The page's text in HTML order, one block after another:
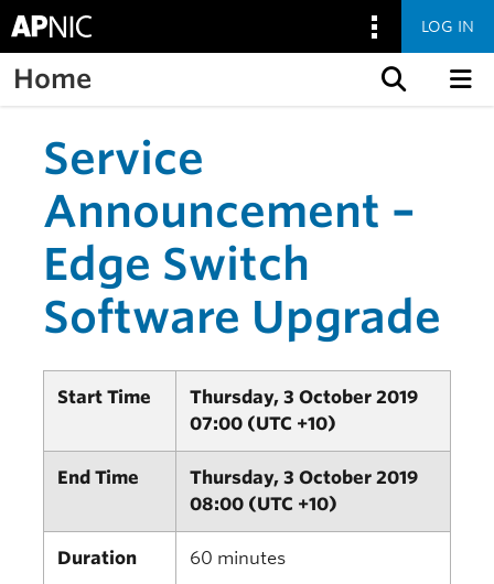
LOG IN
Home
Service
Announcement –
Edge Switch
Software Upgrade
Start Time
Thursday, 3 October 2019
07:00 (UTC +10)
End Time
Thursday, 3 October 2019
08:00 (UTC +10)
Duration 60 minutes